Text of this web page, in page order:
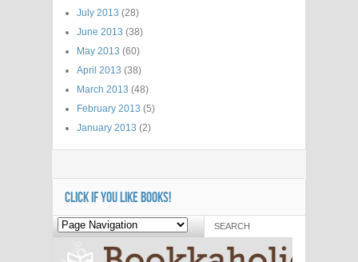
July 2013 (28)
June 2013 (38)
May 2013 (60)
April 2013 (38)
March 2013 (48)
February 2013 (5)
January 2013 (2)
CLICK IF YOU LIKE BOOKS!